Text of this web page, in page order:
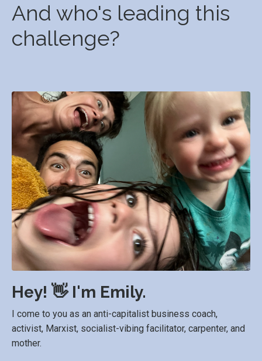
And who's leading this
challenge?
Hey! 👋 I'm Emily.
I come to you as an anti-capitalist business coach,
activist, Marxist, socialist-vibing facilitator, carpenter, and
mother.